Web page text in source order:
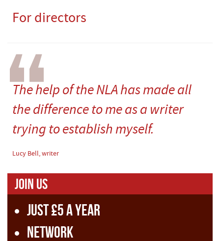
For directors
The help of the NLA has made all
the difference to me as a writer
trying to establish myself.
Lucy Bell, writer
Join us
Just £5 a year
Network